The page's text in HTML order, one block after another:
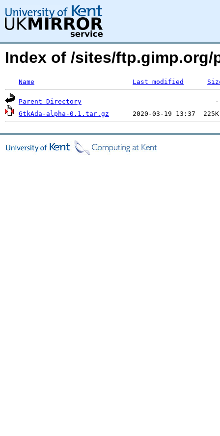
Index of /sites/ftp.gimp.org/
Name Last modified
Parent Directory
GtkAda-alpha-0.1.tar.gz